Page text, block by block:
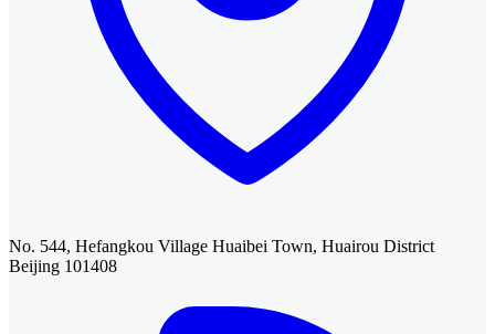
No. 544, Hefangkou Village Huaibei Town, Huairou District
Beijing 101408